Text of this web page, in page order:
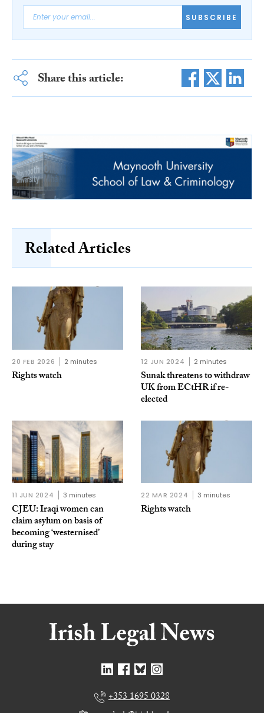
SUBSCRIBE
Share this article:
Related Articles
20 FEB 2026 2 minutes
Rights watch
12 JUN 2024 2 minutes
Sunak threatens to withdraw
UK from ECtHR if re-
elected
11 JUN 2024 3 minutes
CJEU: Iraqi women can
claim asylum on basis of
becoming ‘westernised’
during stay
22 MAR 2024 3 minutes
Rights watch
+353 1695 0328